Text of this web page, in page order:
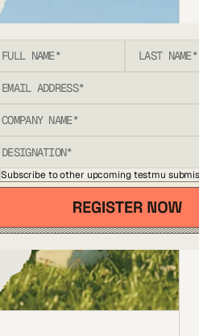
Subscribe to other upcoming testmu